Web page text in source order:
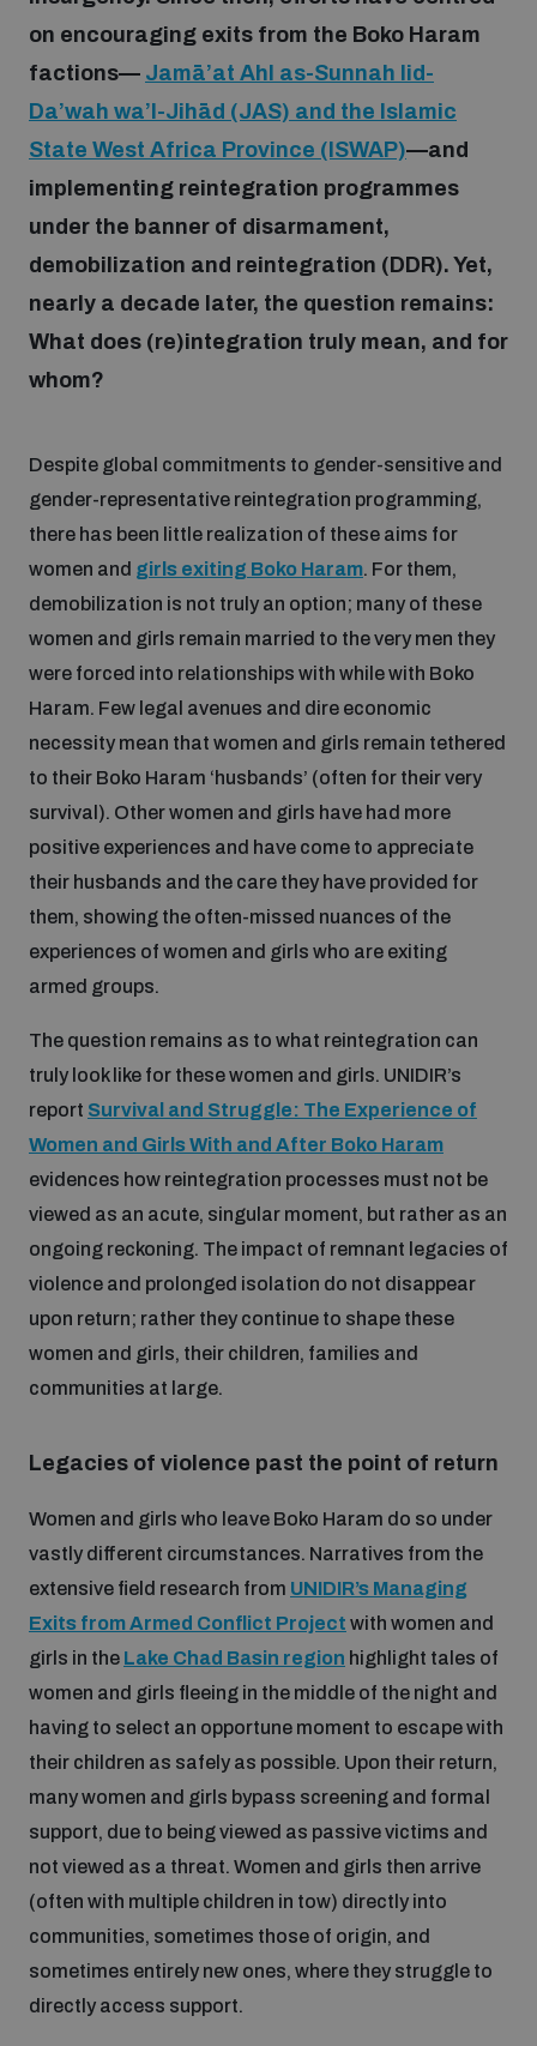
Chemical and biological weapons
Missiles and drones
Conventional weapons
Inclusive global security
Artificial intelligence
Cyber security
Space security
Science and technology
Interconnected global risks
Disarmament fora
Weapons of Mass Destruction
Security and Technology
Integrated Approaches
Space Security
Managing Exits from Armed Conflict
Middle East WMD-Free Zone
Our impact
UNIDIR Centre of Excellence
UNIDIR Academy
Youth Disarmament Orientation Course
UNIDIR Space Security Research Fellowship
Training on Norms, International Law and Cyberspace
BWC Advanced Education Course
Quarterly briefings for UN Regional Groups
What we offer
Publications
Events
Cyber Stability Conference
Geneva Cyber Week
Global Conference on AI, Security and Ethics
Outer Space Security Conference
Non-Proliferation Treaty Review Conference
Policy portals
AI Policy Portal
Cyber Policy Portal
Space Security Portal
BWC National Implementation Measures Database
Arms Flows and Early Warning Dashboard
Data Dashboards for Managing Exits from Armed
Conflict
Lexicon for Outer Space Security
Middle East-WMD-Free Zone Compass
Middle East WMD-Free Zone Documents Depository
Nuclear Weapon-Free Zone Hub
Analysing arms-related risks
Assessing national baselines for weapons and
ammunition management
Countering improvised explosive devices
Gender and Disarmament Hub
Youth and Disarmament Hub
News
Videos
on encouraging exits from the Boko Haram
factions— Jamā’at Ahl as-Sunnah lid-
Da’wah wa’l-Jihād (JAS) and the Islamic
State West Africa Province (ISWAP)—and
implementing reintegration programmes
under the banner of disarmament,
demobilization and reintegration (DDR). Yet,
nearly a decade later, the question remains:
What does (re)integration truly mean, and for
whom?
Despite global commitments to gender-sensitive and
gender-representative reintegration programming,
there has been little realization of these aims for
women and girls exiting Boko Haram. For them,
demobilization is not truly an option; many of these
women and girls remain married to the very men they
were forced into relationships with while with Boko
Haram. Few legal avenues and dire economic
necessity mean that women and girls remain tethered
to their Boko Haram ‘husbands’ (often for their very
survival). Other women and girls have had more
positive experiences and have come to appreciate
their husbands and the care they have provided for
them, showing the often-missed nuances of the
experiences of women and girls who are exiting
armed groups.
The question remains as to what reintegration can
truly look like for these women and girls. UNIDIR’s
report Survival and Struggle: The Experience of
Women and Girls With and After Boko Haram
evidences how reintegration processes must not be
viewed as an acute, singular moment, but rather as an
ongoing reckoning. The impact of remnant legacies of
violence and prolonged isolation do not disappear
upon return; rather they continue to shape these
women and girls, their children, families and
communities at large.
Legacies of violence past the point of return
Women and girls who leave Boko Haram do so under
vastly different circumstances. Narratives from the
extensive field research from UNIDIR’s Managing
Exits from Armed Conflict Project with women and
girls in the Lake Chad Basin region highlight tales of
women and girls fleeing in the middle of the night and
having to select an opportune moment to escape with
their children as safely as possible. Upon their return,
many women and girls bypass screening and formal
support, due to being viewed as passive victims and
not viewed as a threat. Women and girls then arrive
(often with multiple children in tow) directly into
communities, sometimes those of origin, and
sometimes entirely new ones, where they struggle to
directly access support.